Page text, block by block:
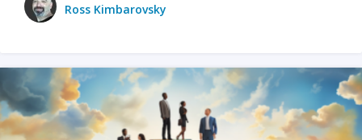
Ross Kimbarovsky